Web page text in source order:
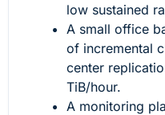
low sustained
A small office
of incremental
center
TiB/hour.
A monitoring